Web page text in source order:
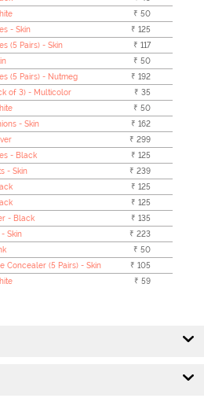
₹ 50
- Skin
₹ 125
(5 Pairs) - Skin
₹ 117
₹ 50
(5 Pairs) - Nutmeg
₹ 192
of 3) - Multicolor
₹ 35
₹ 50
- Skin
₹ 162
₹ 299
- Black
₹ 125
- Skin
₹ 239
₹ 125
₹ 125
- Black
₹ 135
Skin
₹ 223
₹ 50
Concealer (5 Pairs) - Skin
₹ 105
₹ 59